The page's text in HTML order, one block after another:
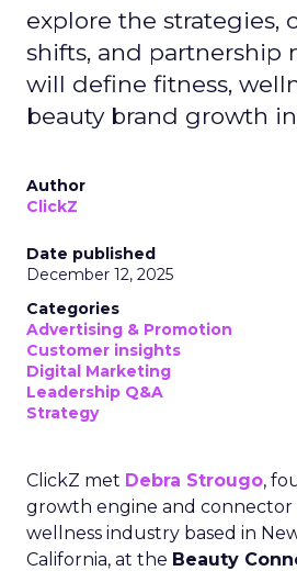
explore the strategies,
shifts, and partnership
will define fitness,
beauty brand growth
Author
ClickZ
Date published
December 12, 2025
Categories
Advertising & Promotion
Customer insights
Digital Marketing
Leadership Q&A
Strategy
ClickZ met Debra Strougo,
growth engine and connector
wellness industry based in
California, at the Beauty